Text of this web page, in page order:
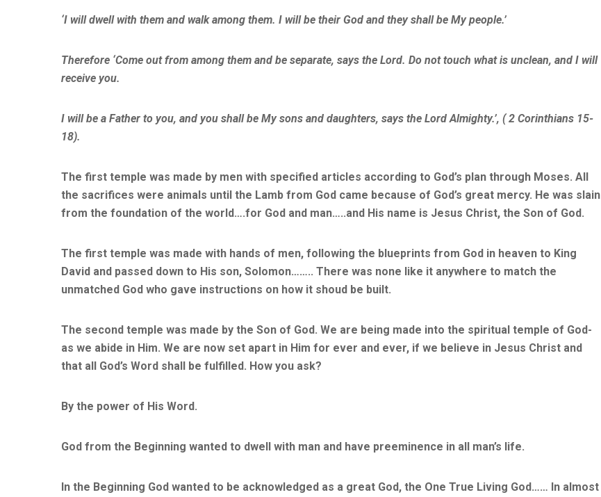
‘I will dwell with them and walk among them. I will be their God and they shall be My people.’
Therefore ‘Come out from among them and be separate, says the Lord. Do not touch what is unclean, and I will
receive you.
I will be a Father to you, and you shall be My sons and daughters, says the Lord Almighty.’, ( 2 Corinthians 15-
18).
The first temple was made by men with specified articles according to God’s plan through Moses. All
the sacrifices were animals until the Lamb from God came because of God’s great mercy. He was slain
from the foundation of the world….for God and man…..and His name is Jesus Christ, the Son of God.
The first temple was made with hands of men, following the blueprints from God in heaven to King
David and passed down to His son, Solomon…….. There was none like it anywhere to match the
unmatched God who gave instructions on how it shoud be built.
The second temple was made by the Son of God. We are being made into the spiritual temple of God-
as we abide in Him. We are now set apart in Him for ever and ever, if we believe in Jesus Christ and
that all God’s Word shall be fulfilled. How you ask?
By the power of His Word.
God from the Beginning wanted to dwell with man and have preeminence in all man’s life.
In the Beginning God wanted to be acknowledged as a great God, the One True Living God…… In almost